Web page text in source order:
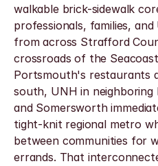
walkable brick-sidewalk
professionals, families,
from across Strafford
crossroads of the
Portsmouth's restaurants
south, UNH in neighboring
and Somersworth
tight-knit regional metro
between communities for
errands. That